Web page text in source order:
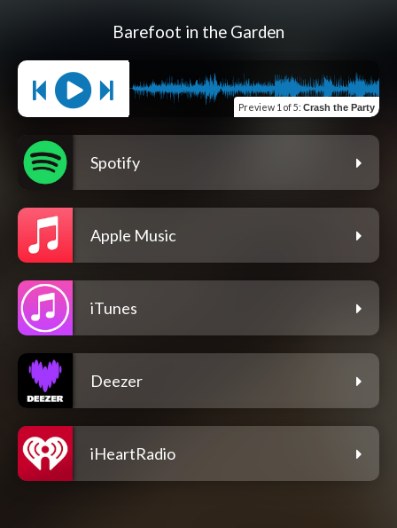
Barefoot in the Garden
Preview 1 of 5: Crash the Party
Spotify
Apple Music
iTunes
Deezer
iHeartRadio